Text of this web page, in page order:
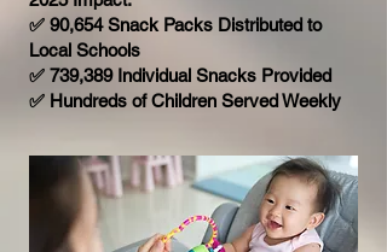
✅ 90,654 Snack Packs Distributed to
Local Schools
✅ 739,389 Individual Snacks Provided
✅ Hundreds of Children Served Weekly